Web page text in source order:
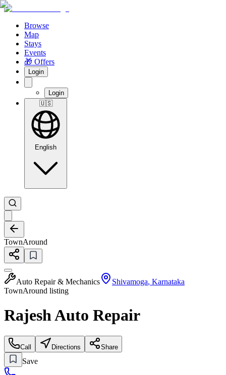
Browse
Map
Stays
Events
🎁 Offers
Login
Login
🇺🇸
English
TownAround
Auto Repair & Mechanics Shivamoga, Karnataka
TownAround listing
Rajesh Auto Repair
Call Directions Share
Save